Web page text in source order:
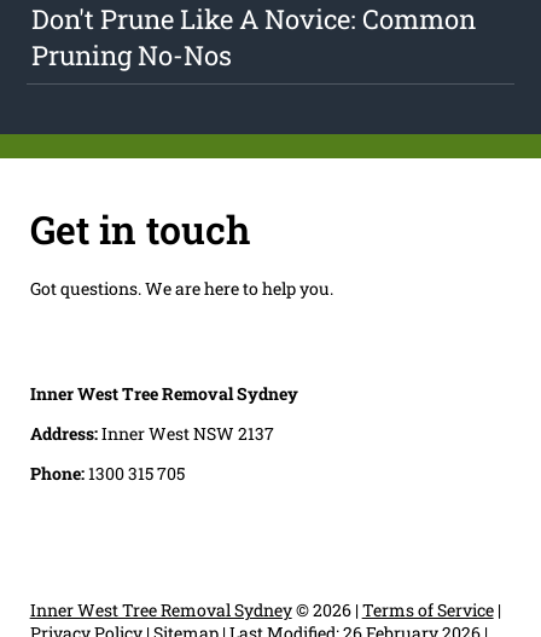
Don't Prune Like A Novice: Common
Pruning No-Nos
Get in touch
Got questions. We are here to help you.
Inner West Tree Removal Sydney
Address:Inner West NSW 2137
Phone:1300 315 705
Inner West Tree Removal Sydney© 2026 |Terms of Service|
Privacy Policy|Sitemap|Last Modified: 26 February 2026|